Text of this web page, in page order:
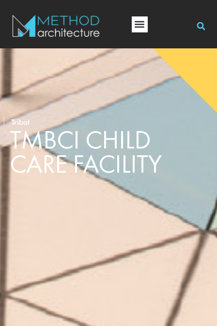
Tribal
TMBCI CHILD
CARE FACILITY